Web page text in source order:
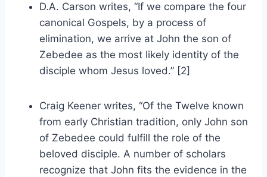
D.A. Carson writes, “If we compare the four
canonical Gospels, by a process of
elimination, we arrive at John the son of
Zebedee as the most likely identity of the
disciple whom Jesus loved.” [2]
Craig Keener writes, “Of the Twelve known
from early Christian tradition, only John son
of Zebedee could fulfill the role of the
beloved disciple. A number of scholars
recognize that John fits the evidence in the